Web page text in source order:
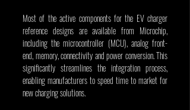
Most of the active components for the EV charger
reference designs are available from Microchip,
including the microcontroller (MCU), analog front-
end, memory, connectivity and power conversion. This
significantly streamlines the integration process,
enabling manufacturers to speed time to market for
new charging solutions.